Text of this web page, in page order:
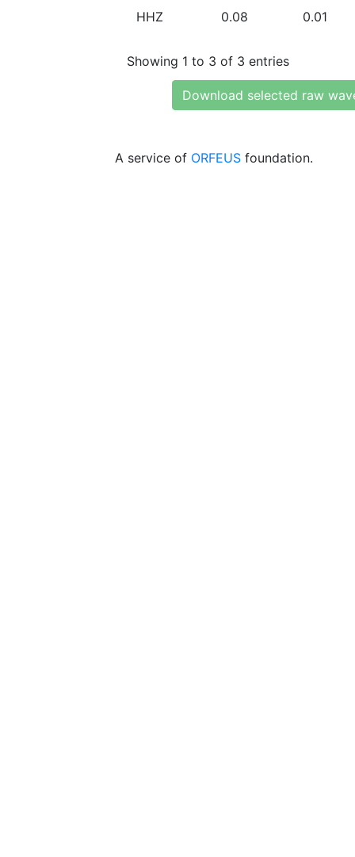
HHZ 0.08 0.01
Showing 1 to 3 of 3 entries
Download selected raw
A service of ORFEUS foundation.